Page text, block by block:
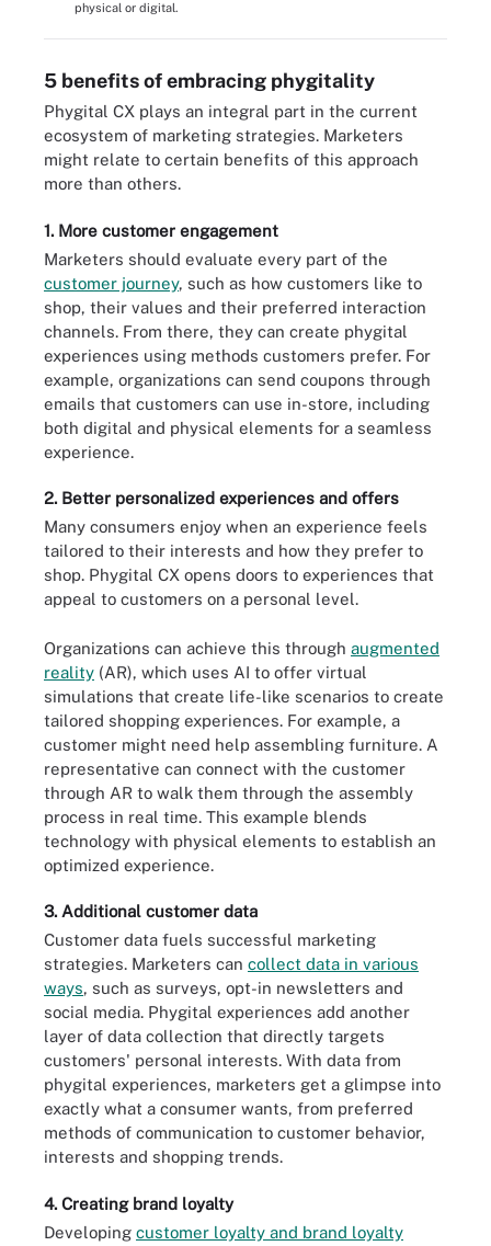
physical or digital.
5 benefits of embracing phygitality
Phygital CX plays an integral part in the current
ecosystem of marketing strategies. Marketers
might relate to certain benefits of this approach
more than others.
1. More customer engagement
Marketers should evaluate every part of the
customer journey, such as how customers like to
shop, their values and their preferred interaction
channels. From there, they can create phygital
experiences using methods customers prefer. For
example, organizations can send coupons through
emails that customers can use in-store, including
both digital and physical elements for a seamless
experience.
2. Better personalized experiences and offers
Many consumers enjoy when an experience feels
tailored to their interests and how they prefer to
shop. Phygital CX opens doors to experiences that
appeal to customers on a personal level.
Organizations can achieve this through augmented
reality (AR), which uses AI to offer virtual
simulations that create life-like scenarios to create
tailored shopping experiences. For example, a
customer might need help assembling furniture. A
representative can connect with the customer
through AR to walk them through the assembly
process in real time. This example blends
technology with physical elements to establish an
optimized experience.
3. Additional customer data
Customer data fuels successful marketing
strategies. Marketers can collect data in various
ways, such as surveys, opt-in newsletters and
social media. Phygital experiences add another
layer of data collection that directly targets
customers' personal interests. With data from
phygital experiences, marketers get a glimpse into
exactly what a consumer wants, from preferred
methods of communication to customer behavior,
interests and shopping trends.
4. Creating brand loyalty
Developing customer loyalty and brand loyalty